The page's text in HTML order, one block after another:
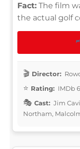
Fact: The film
the actual golf
Director:
Rating: IMDb
Cast: Jim
Northam,